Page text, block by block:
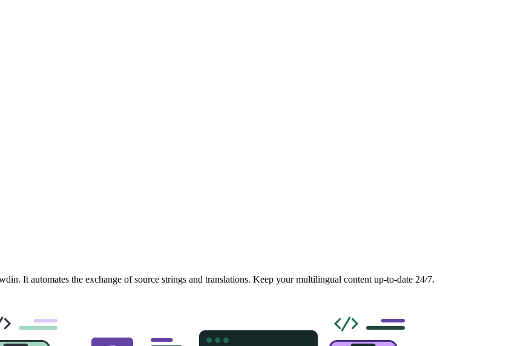
It automates the exchange of source strings and translations. Keep your multilingual content up-to-date 24/7.